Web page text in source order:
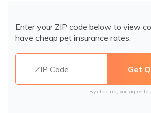
Enter your ZIP code below to view
have cheap pet insurance rates.
By clicking, you agree to